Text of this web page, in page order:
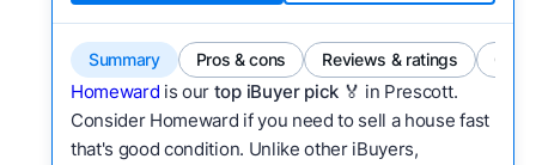
Summary Pros & cons Reviews & ratings
Homeward is our top iBuyer pick 🏅 in Prescott.
Consider Homeward if you need to sell a house fast
that's good condition. Unlike other iBuyers,